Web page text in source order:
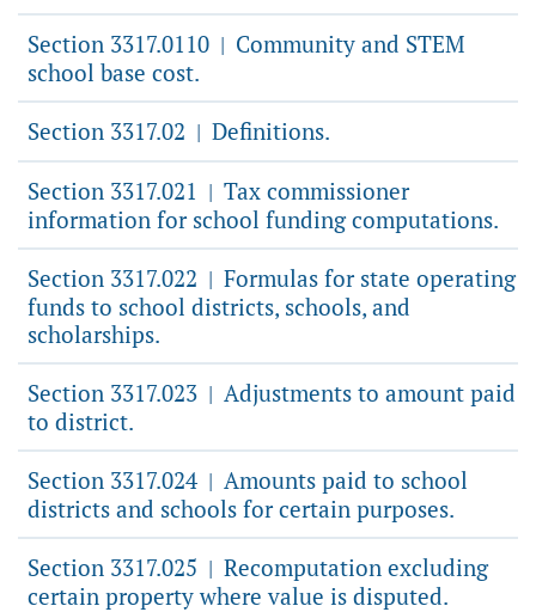
Section 3317.0110 | Community and STEM
school base cost.
Section 3317.02 | Definitions.
Section 3317.021 | Tax commissioner
information for school funding computations.
Section 3317.022 | Formulas for state operating
funds to school districts, schools, and
scholarships.
Section 3317.023 | Adjustments to amount paid
to district.
Section 3317.024 | Amounts paid to school
districts and schools for certain purposes.
Section 3317.025 | Recomputation excluding
certain property where value is disputed.